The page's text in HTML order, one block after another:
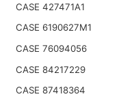
CASE 427471A1
CASE 6190627M1
CASE 76094056
CASE 84217229
CASE 87418364